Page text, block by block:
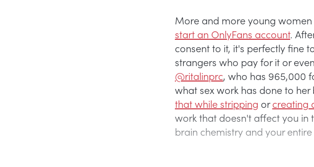
More and more young
start an OnlyFans account.
consent to it, it's perfectly fine
strangers who pay for it or
@ritalinprc, who has 965,000
what sex work has done to her
that while stripping orcreating
work that doesn't affect you in
brain chemistry and your entire